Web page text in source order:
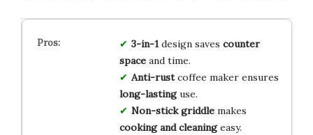
3-in-1design saves counter
spaceand time.
Anti-rustcoffee maker ensures
long-lastinguse.
Non-stick griddlemakes
cooking and cleaningeasy.